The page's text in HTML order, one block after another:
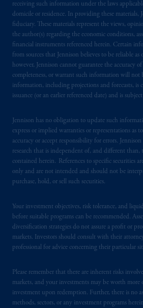
receiving such information under the laws
domicile or residence. In providing these materials,
fiduciary. These materials represent the views,
the author(s) regarding the economic conditions,
financial instruments referenced herein. Certain
from sources that Jennison believes to be reliable as
however, Jennison cannot guarantee the accuracy
completeness, or warrant such information will not
information, including projections and forecasts, is
issuance (or an earlier referenced date) and is
Jennison has no obligation to update such
express or implied warranties or representations as
accuracy or accept responsibility for errors.
research that is independent of, and different than,
contained herein. References to specific securities
only and are not intended and should not be
purchase, hold, or sell such securities.
Your investment objectives, risk tolerance, and
before suitable programs can be recommended.
diversification strategies do not assure a profit or
markets. Investors should consult with their
professional for advice concerning their particular
Please remember that there are inherent risks
markets, and your investments may be worth more
investment upon redemption. Further, there is no
methods, sectors, or any investment programs